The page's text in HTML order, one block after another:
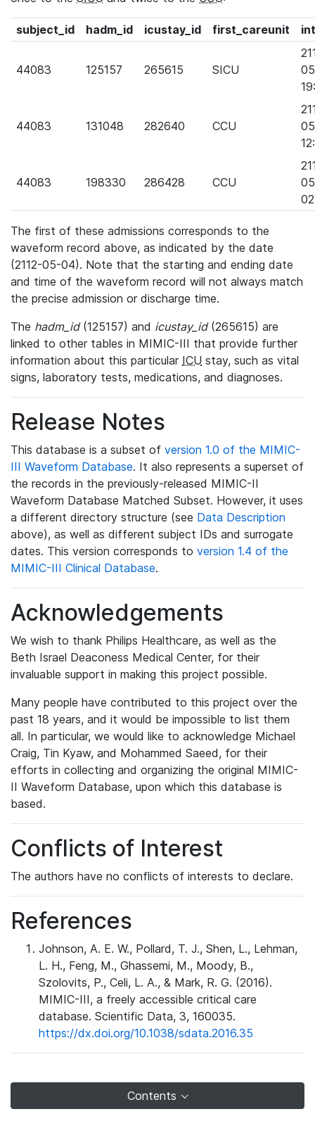
subject_id hadm_id icustay_id first_careunit
44083 125157 265615 SICU
44083 131048 282640 CCU
44083 198330 286428 CCU
The first of these admissions corresponds to the
waveform record above, as indicated by the date
(2112-05-04). Note that the starting and ending date
and time of the waveform record will not always match
the precise admission or discharge time.
The hadm_id(125157) and icustay_id(265615) are
linked to other tables in MIMIC-III that provide further
information about this particular ICU stay, such as vital
signs, laboratory tests, medications, and diagnoses.
Release Notes
This database is a subset of version 1.0 of the MIMIC-
III Waveform Database. It also represents a superset of
the records in the previously-released MIMIC-II
Waveform Database Matched Subset. However, it uses
a different directory structure (see Data Description
above), as well as different subject IDs and surrogate
dates. This version corresponds to version 1.4 of the
MIMIC-III Clinical Database.
Acknowledgements
We wish to thank Philips Healthcare, as well as the
Beth Israel Deaconess Medical Center, for their
invaluable support in making this project possible.
Many people have contributed to this project over the
past 18 years, and it would be impossible to list them
all. In particular, we would like to acknowledge Michael
Craig, Tin Kyaw, and Mohammed Saeed, for their
efforts in collecting and organizing the original MIMIC-
II Waveform Database, upon which this database is
based.
Conflicts of Interest
The authors have no conflicts of interests to declare.
References
Johnson, A. E. W., Pollard, T. J., Shen, L., Lehman,
L. H., Feng, M., Ghassemi, M., Moody, B.,
Szolovits, P., Celi, L. A., & Mark, R. G. (2016).
MIMIC-III, a freely accessible critical care
database. Scientific Data, 3, 160035.
https://dx.doi.org/10.1038/sdata.2016.35
Contents